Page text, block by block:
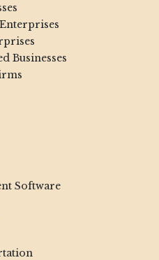
Businesses
Software